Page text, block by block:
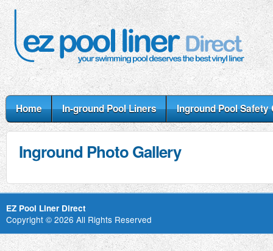
Home In-ground Pool Liners Inground Pool Safety
Inground Photo Gallery
EZ Pool Liner Direct
Copyright © 2026 All Rights Reserved